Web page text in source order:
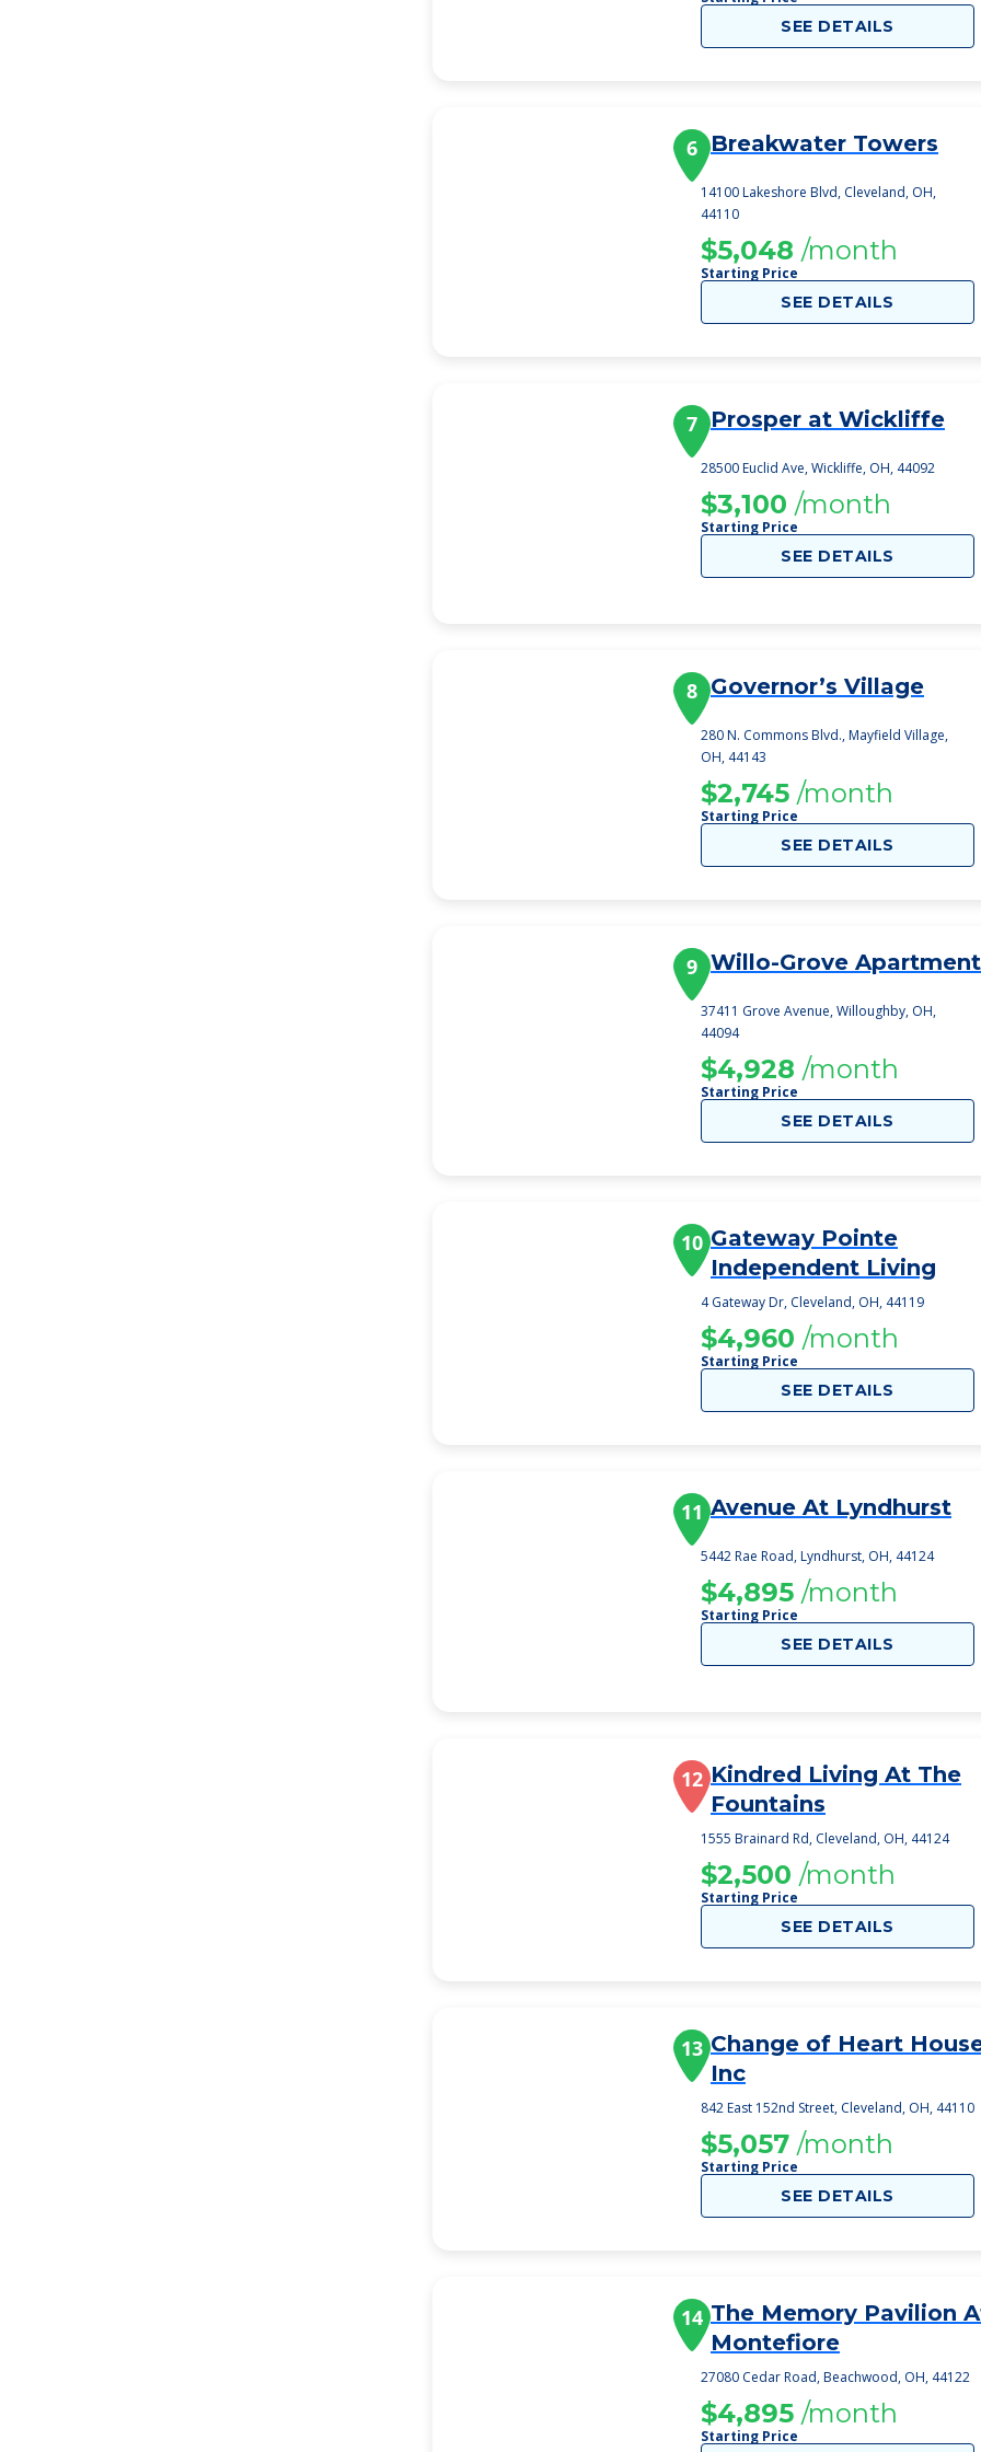
SEE DETAILS
6 Breakwater Towers
14100 Lakeshore Blvd, Cleveland, OH,
44110
$5,048 /month
Starting Price
SEE DETAILS
7 Prosper at Wickliffe
28500 Euclid Ave, Wickliffe, OH, 44092
$3,100 /month
Starting Price
SEE DETAILS
8 Governor’s Village
280 N. Commons Blvd., Mayfield Village,
OH, 44143
$2,745 /month
Starting Price
SEE DETAILS
9 Willo-Grove
37411 Grove Avenue, Willoughby, OH,
44094
$4,928 /month
Starting Price
SEE DETAILS
10 Gateway Pointe
Independent Living
4 Gateway Dr, Cleveland, OH, 44119
$4,960 /month
Starting Price
SEE DETAILS
11 Avenue At Lyndhurst
5442 Rae Road, Lyndhurst, OH, 44124
$4,895 /month
Starting Price
SEE DETAILS
12 Kindred Living At The
Fountains
1555 Brainard Rd, Cleveland, OH, 44124
$2,500 /month
Starting Price
SEE DETAILS
13 Change of Heart
Inc
842 East 152nd Street, Cleveland, OH, 44110
$5,057 /month
Starting Price
SEE DETAILS
14 The Memory Pavilion
Montefiore
27080 Cedar Road, Beachwood, OH, 44122
$4,895 /month
Starting Price